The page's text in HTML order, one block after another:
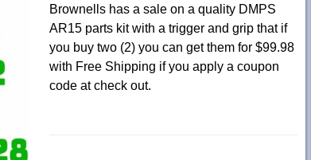
Brownells has a sale on a quality DMPS
AR15 parts kit with a trigger and grip that if
you buy two (2) you can get them for $99.98
with Free Shipping if you apply a coupon
code at check out.